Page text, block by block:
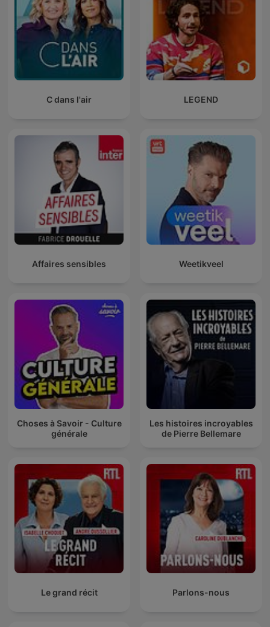
C dans l'air LEGEND
Affaires sensibles Weetikveel
Choses à Savoir - Culture
générale
Les histoires incroyables
de Pierre Bellemare
Le grand récit Parlons-nous